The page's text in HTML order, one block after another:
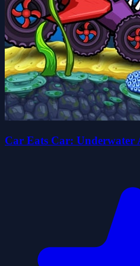
Car Eats Car: Underwater